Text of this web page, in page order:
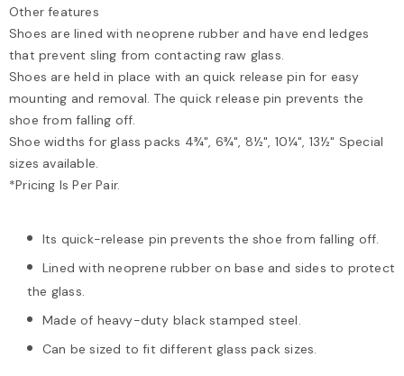
Other features
Shoes are lined with neoprene rubber and have end ledges
that prevent sling from contacting raw glass.
Shoes are held in place with an quick release pin for easy
mounting and removal. The quick release pin prevents the
shoe from falling off.
Shoe widths for glass packs 4¾", 6¾", 8½", 10¼", 13½" Special
sizes available.
*Pricing Is Per Pair.
Its quick-release pin prevents the shoe from falling off.
Lined with neoprene rubber on base and sides to protect
the glass.
Made of heavy-duty black stamped steel.
Can be sized to fit different glass pack sizes.